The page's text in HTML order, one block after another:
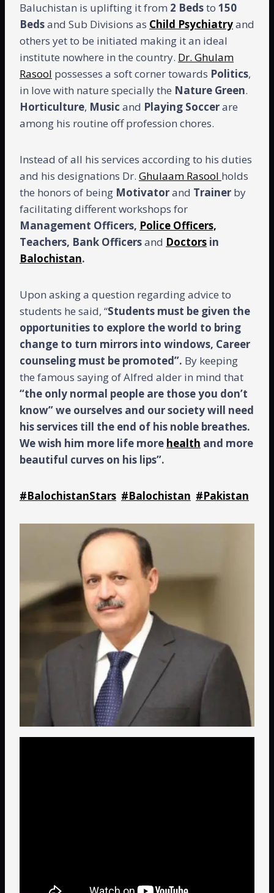
Baluchistan is uplifting it from 2 Bedsto 150
Bedsand Sub Divisions as Child Psychiatryand
others yet to be initiated making it an ideal
institute nowhere in the country. Dr. Ghulam
Rasool possesses a soft corner towards Politics,
in love with nature specially the Nature Green.
Horticulture, Music and Playing Soccerare
among his routine off profession chores.
Instead of all his services according to his duties
and his designations Dr. Ghulaam Rasool holds
the honors of being Motivatorand Trainer by
facilitating different workshops for
Management Officers, Police Officers,
Teachers, Bank Officersand Doctors in
Balochistan.
Upon asking a question regarding advice to
students he said, “Students must be given the
opportunities to explore the world to bring
change to turn mirrors into windows, Career
counseling must be promoted”. By keeping
the famous saying of Alfred alder in mind that
“the only normal people are those you don’t
know” we ourselves and our society will need
his services till the end of his noble breathes.
We wish him more life more health and more
beautiful curves on his lips”.
#BalochistanStars #Balochistan #Pakistan